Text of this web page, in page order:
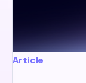
Article